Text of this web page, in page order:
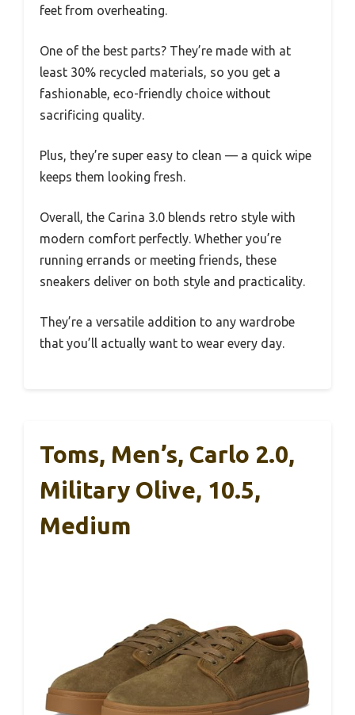
feet from overheating.
One of the best parts? They’re made with at
least 30% recycled materials, so you get a
fashionable, eco-friendly choice without
sacrificing quality.
Plus, they’re super easy to clean — a quick wipe
keeps them looking fresh.
Overall, the Carina 3.0 blends retro style with
modern comfort perfectly. Whether you’re
running errands or meeting friends, these
sneakers deliver on both style and practicality.
They’re a versatile addition to any wardrobe
that you’ll actually want to wear every day.
Toms, Men’s, Carlo 2.0,
Military Olive, 10.5,
Medium